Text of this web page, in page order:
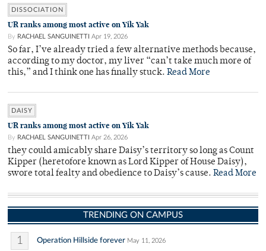
DISSOCIATION
UR ranks among most active on Yik Yak
By RACHAEL SANGUINETTI Apr 19, 2026
So far, I’ve already tried a few alternative methods because,
according to my doctor, my liver “can’t take much more of
this,” and I think one has finally stuck. Read More
DAISY
UR ranks among most active on Yik Yak
By RACHAEL SANGUINETTI Apr 26, 2026
they could amicably share Daisy’s territory so long as Count
Kipper (heretofore known as Lord Kipper of House Daisy),
swore total fealty and obedience to Daisy’s cause. Read More
TRENDING ON CAMPUS
1 Operation Hillside forever May 11, 2026